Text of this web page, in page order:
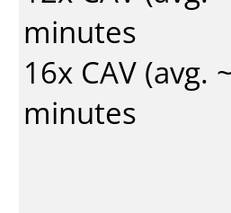
minutes
16x CAV
minutes